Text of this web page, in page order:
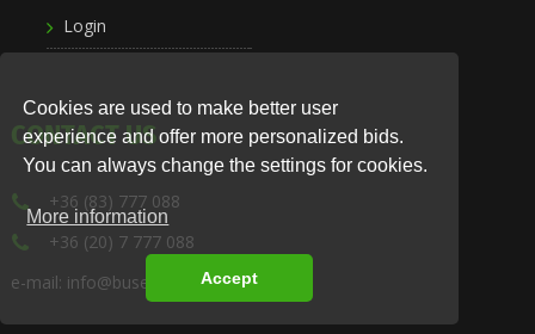
Cookies are used to make better user
experience and offer more personalized bids.
You can always change the settings for cookies.
More information
Accept
Login
CONTACT US
+36 (83) 777 088
+36 (20) 7 777 088
e-mail: info@busexpress.hu